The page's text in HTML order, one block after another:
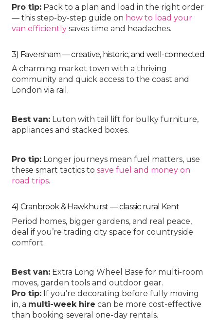
Pro tip: Pack to a plan and load in the right order
— this step-by-step guide on how to load your
van efficiently saves time and headaches.
3) Faversham — creative, historic, and well-connected
A charming market town with a thriving
community and quick access to the coast and
London via rail.
Best van: Luton with tail lift for bulky furniture,
appliances and stacked boxes.
Pro tip: Longer journeys mean fuel matters, use
these smart tactics to save fuel and money on
road trips.
4) Cranbrook & Hawkhurst — classic rural Kent
Period homes, bigger gardens, and real peace,
deal if you’re trading city space for countryside
comfort.
Best van: Extra Long Wheel Base for multi-room
moves, garden tools and outdoor gear.
Pro tip: If you’re decorating before fully moving
in, a multi-week hire can be more cost-effective
than booking several one-day rentals.